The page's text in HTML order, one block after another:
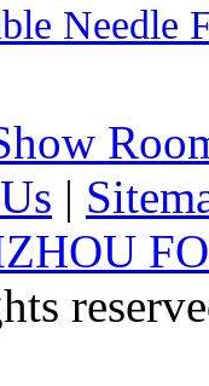
Needle
|